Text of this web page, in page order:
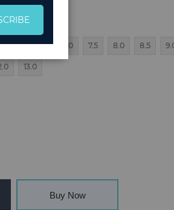
6.0 6.5 7.0 7.5 8.0 8.5
13.0
Buy Now